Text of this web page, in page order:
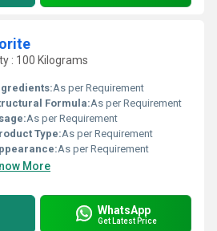
: 100 Kilograms
As per Requirement
Formula:As per Requirement
As per Requirement
Type:As per Requirement
As per Requirement
More
WhatsApp
Get Latest Price